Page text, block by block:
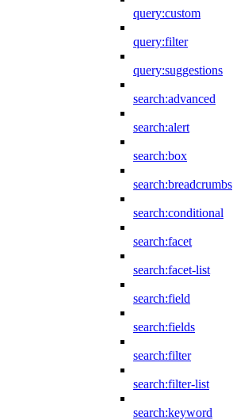
query:custom
query:filter
query:suggestions
search:advanced
search:alert
search:box
search:breadcrumbs
search:conditional
search:facet
search:facet-list
search:field
search:fields
search:filter
search:filter-list
search:keyword